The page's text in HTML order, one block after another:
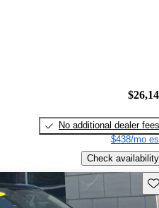
No additional dealer fees
$438/mo
Check availability